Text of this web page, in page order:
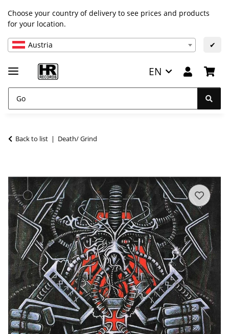
Choose your country of delivery to see prices and products
for your location.
Austria ✔
EN
Back to list Death/ Grind